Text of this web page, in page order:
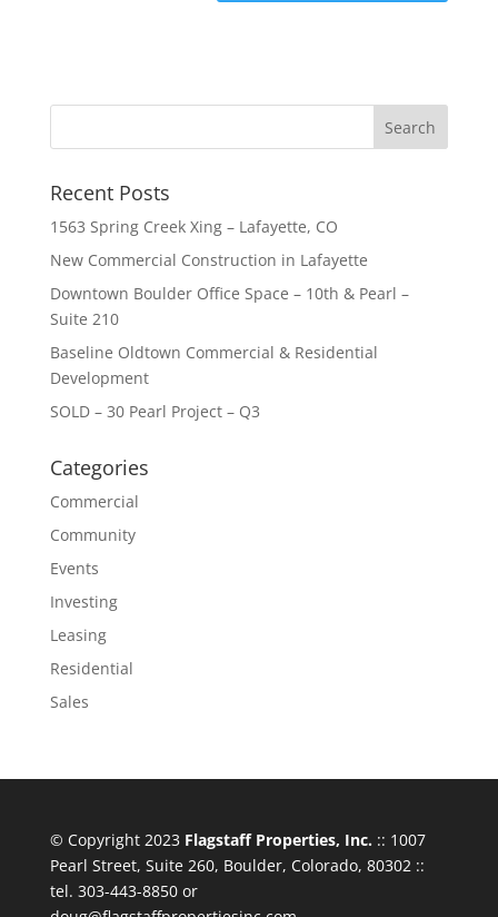
Recent Posts
1563 Spring Creek Xing – Lafayette, CO
New Commercial Construction in Lafayette
Downtown Boulder Office Space – 10th & Pearl –
Suite 210
Baseline Oldtown Commercial & Residential
Development
SOLD – 30 Pearl Project – Q3
Categories
Commercial
Community
Events
Investing
Leasing
Residential
Sales
© Copyright 2023 Flagstaff Properties, Inc.:: 1007
Pearl Street, Suite 260, Boulder, Colorado, 80302 ::
tel. 303-443-8850 or